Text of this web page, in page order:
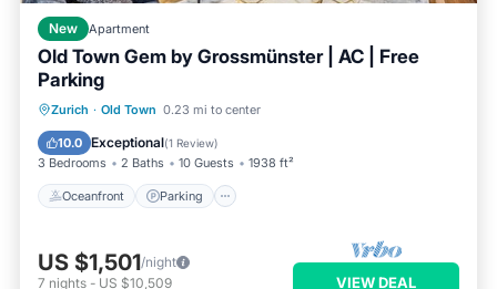
New Apartment
Old Town Gem by Grossmünster | AC | Free
Parking
Zurich · Old Town 0.23 mi to center
10.0 Exceptional(1 Review)
3 Bedrooms 2 Baths 10 Guests 1938 ft²
Oceanfront Parking
Oceanfront Parking
Balcony/Terrace
US $1,501/night
7 nights - US $10,509 VIEW DEAL